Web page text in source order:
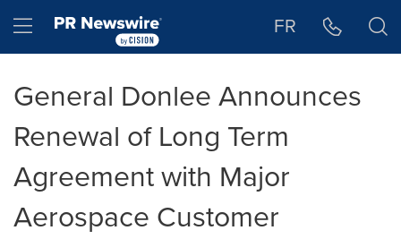
Hamburger menu FR
General Donlee Announces
Renewal of Long Term
Agreement with Major
Aerospace Customer